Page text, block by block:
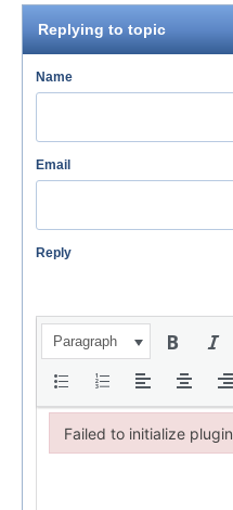
Replying to topic
Name
Email
Reply
Paragraph
Failed to initialize
Failed to initialize